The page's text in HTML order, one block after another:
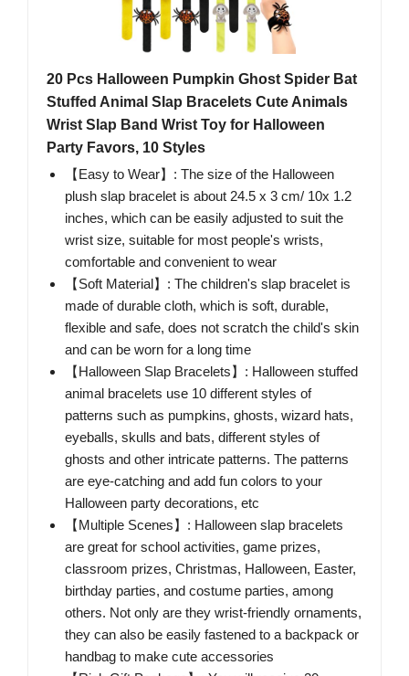
20 Pcs Halloween Pumpkin Ghost Spider Bat
Stuffed Animal Slap Bracelets Cute Animals
Wrist Slap Band Wrist Toy for Halloween
Party Favors, 10 Styles
【Easy to Wear】: The size of the Halloween
plush slap bracelet is about 24.5 x 3 cm/ 10x 1.2
inches, which can be easily adjusted to suit the
wrist size, suitable for most people's wrists,
comfortable and convenient to wear
【Soft Material】: ​The children's slap bracelet is
made of durable cloth, which is soft, durable,
flexible and safe, does not scratch the child's skin
and can be worn for a long time
【Halloween Slap Bracelets】: ​Halloween stuffed
animal bracelets use 10 different styles of
patterns such as pumpkins, ghosts, wizard hats,
eyeballs, skulls and bats, different styles of
ghosts and other intricate patterns. The patterns
are eye-catching and add fun colors to your
Halloween party decorations, etc
【Multiple Scenes】: ​Halloween slap bracelets
are great for school activities, game prizes,
classroom prizes, Christmas, Halloween, Easter,
birthday parties, and costume parties, among
others. Not only are they wrist-friendly ornaments,
they can also be easily fastened to a backpack or
handbag to make cute accessories